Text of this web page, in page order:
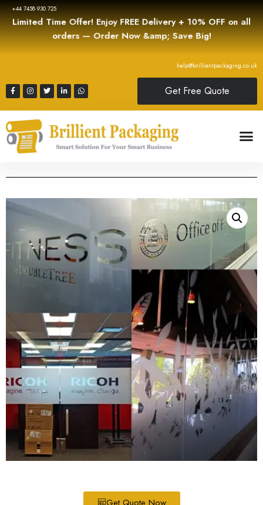
+44 7458 930 725
Limited Time Offer! Enjoy FREE Delivery + 10% OFF on all
orders — Order Now &amp; Save Big!
help@brillientpackaging.co.uk
Get Free Quote
Get Quote Now